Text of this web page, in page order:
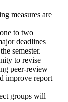
measures are
deadlines
semester.
peer-review
improve report